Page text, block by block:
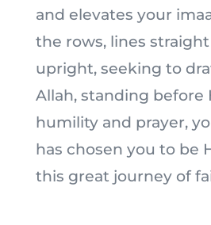
and elevates your
the rows, lines
upright, seeking to
Allah, standing before
humility and prayer,
has chosen you to be
this great journey of